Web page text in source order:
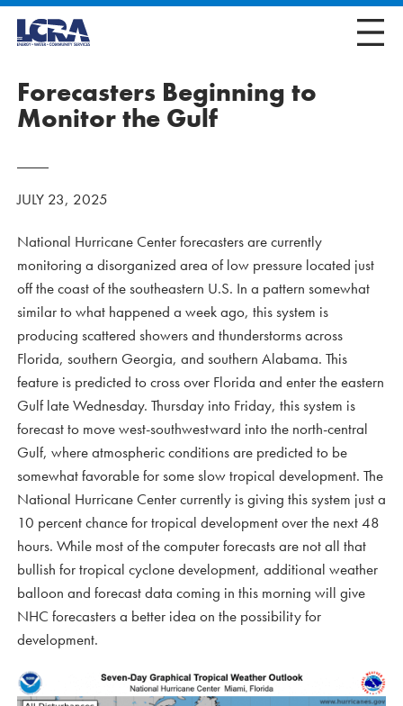
Forecasters Beginning to
Monitor the Gulf
JULY 23, 2025
National Hurricane Center forecasters are currently
monitoring a disorganized area of low pressure located just
off the coast of the southeastern U.S. In a pattern somewhat
similar to what happened a week ago, this system is
producing scattered showers and thunderstorms across
Florida, southern Georgia, and southern Alabama. This
feature is predicted to cross over Florida and enter the eastern
Gulf late Wednesday. Thursday into Friday, this system is
forecast to move west-southwestward into the north-central
Gulf, where atmospheric conditions are predicted to be
somewhat favorable for some slow tropical development. The
National Hurricane Center currently is giving this system just a
10 percent chance for tropical development over the next 48
hours. While most of the computer forecasts are not all that
bullish for tropical cyclone development, additional weather
balloon and forecast data coming in this morning will give
NHC forecasters a better idea on the possibility for
development.